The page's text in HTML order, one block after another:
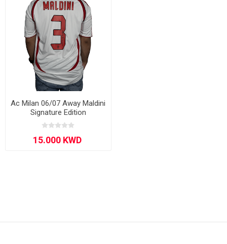
Ac Milan 06/07 Away Maldini
Signature Edition